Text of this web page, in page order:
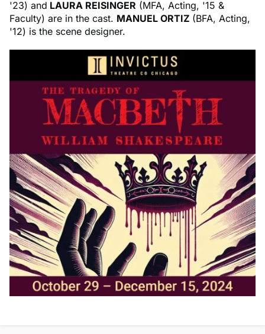
'23) and LAURA REISINGER (MFA, Acting, '15 &
Faculty) are in the cast. MANUEL ORTIZ (BFA, Acting,
'12) is the scene designer.